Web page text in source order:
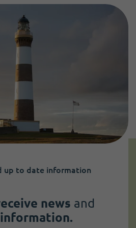
up to date information
news and